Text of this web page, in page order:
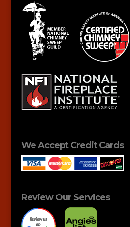
We Accept Credit Cards
Review Our Services